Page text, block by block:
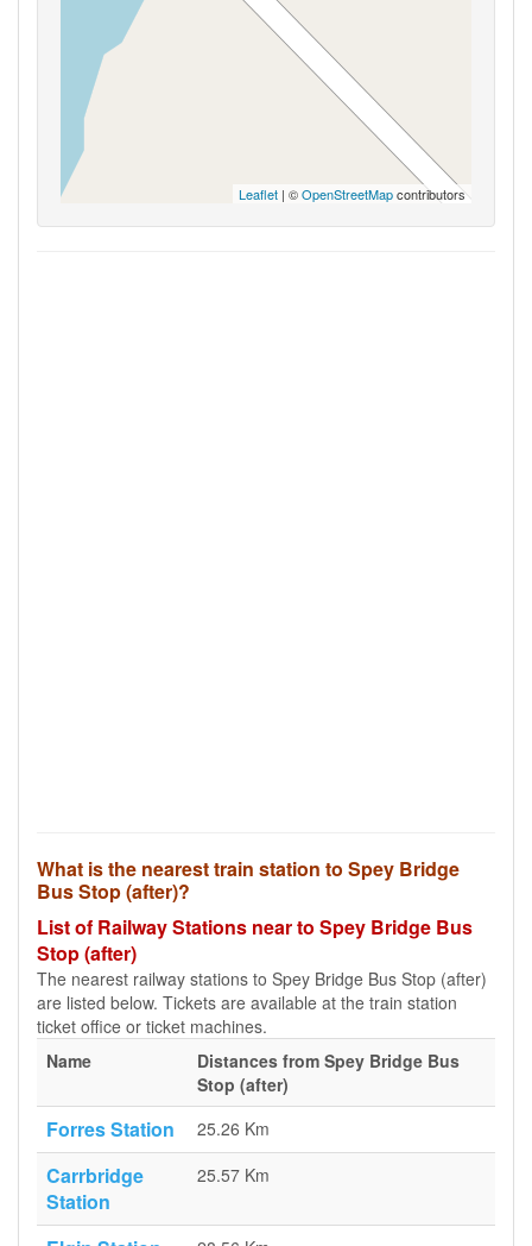
Leaflet | ©OpenStreetMapcontributors
What is the nearest train station to Spey Bridge
Bus Stop (after)?
List of Railway Stations near to Spey Bridge Bus
Stop (after)
The nearest railway stations to Spey Bridge Bus Stop (after)
are listed below. Tickets are available at the train station
ticket office or ticket machines.
Name
Distances from Spey Bridge Bus
Stop (after)
Forres Station 25.26 Km
Carrbridge
Station
25.57 Km